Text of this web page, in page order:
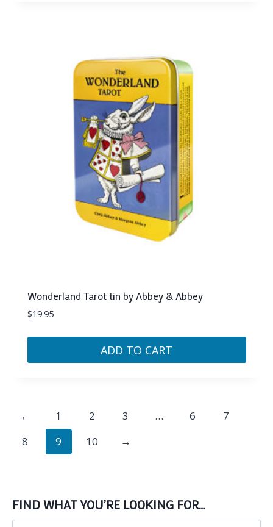
Wonderland Tarot tin by Abbey & Abbey
$19.95
ADD TO CART
← 1 2 3 … 6
7
8
9 10 →
FIND WHAT YOU’RE LOOKING FOR…